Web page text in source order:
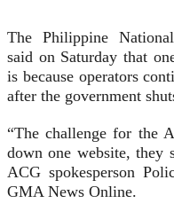
The Philippine
said on Saturday that
is because operators
after the government
“The challenge for the
down one website, they
ACG spokesperson
GMA News Online.